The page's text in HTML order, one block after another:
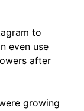
to
even use
after
growing